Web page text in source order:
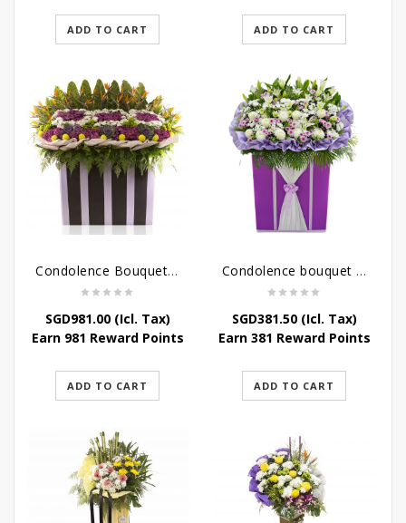
ADD TO CART ADD TO CART
Condolence Bouquet Larger Than Life
SGD981.00(Icl. Tax)
Earn 981 Reward Points
ADD TO CART
Condolence bouquet – Royal Respect
SGD381.50(Icl. Tax)
Earn 381 Reward Points
ADD TO CART